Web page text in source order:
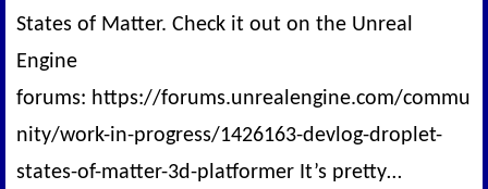
States of Matter. Check it out on the Unreal
Engine
forums: https://forums.unrealengine.com/commu
nity/work-in-progress/1426163-devlog-droplet-
states-of-matter-3d-platformer It’s pretty…